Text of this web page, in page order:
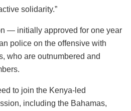
solidarity.”
— initially approved for one year
police on the offensive with
who are outnumbered and
to join the Kenya-led
including the Bahamas,